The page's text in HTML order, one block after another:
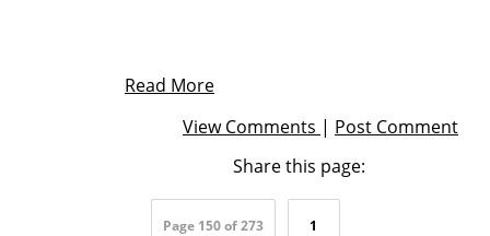
Read More
View Comments | Post Comment
Share this page:
Page 150 of 273 1